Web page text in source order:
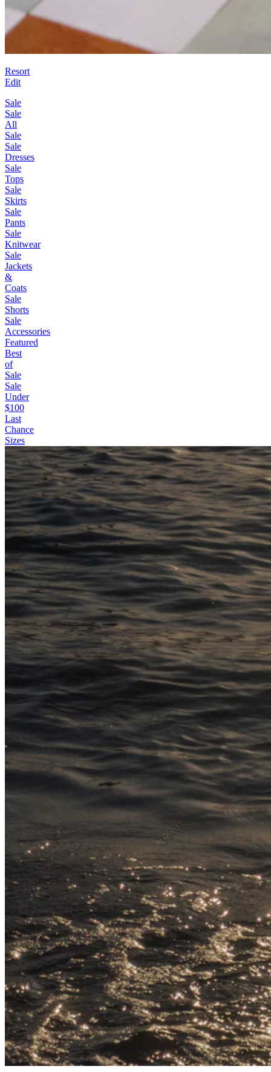
Resort
Edit
Sale
Sale
All
Sale
Sale
Dresses
Sale
Tops
Sale
Skirts
Sale
Pants
Sale
Knitwear
Sale
Jackets
&
Coats
Sale
Shorts
Sale
Accessories
Featured
Best
of
Sale
Sale
Under
$100
Last
Chance
Sizes